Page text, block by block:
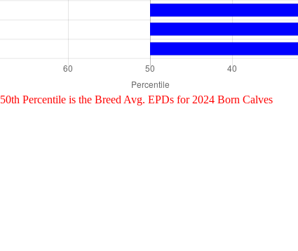
50th Percentile is the Breed Avg. EPDs for 2024 Born Calves